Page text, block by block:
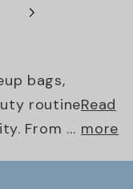
bags,
routine
From ...
Read
more